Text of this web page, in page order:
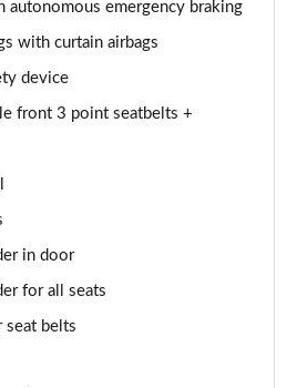
autonomous emergency braking
with curtain airbags
device
front 3 point seatbelts +
in door
for all seats
seat belts